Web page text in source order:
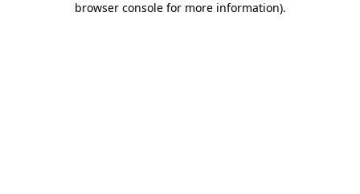
browser console for more information).